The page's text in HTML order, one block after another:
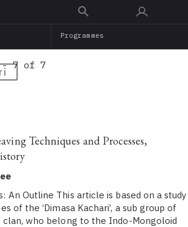
main
Programmes
- 7 of 7
Techniques and Processes,
An Outline This article is based on a study
of the ‘Dimasa Kachari’, a sub group of
clan, who belong to the Indo-Mongoloid